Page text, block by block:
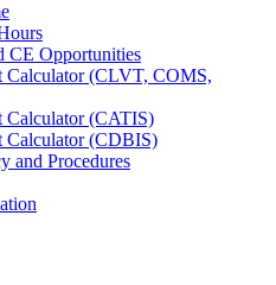
CE Opportunities
Calculator (CLVT, COMS,
Calculator (CATIS)
Calculator (CDBIS)
and Procedures